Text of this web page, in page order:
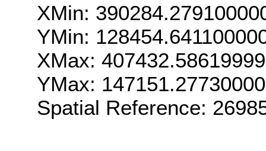
XMin:
YMin:
XMax:
YMax:
Spatial Reference: